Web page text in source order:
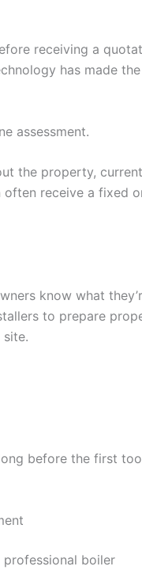
receiving a
has made the
assessment.
the property, current
often receive a fixed
know what
to prepare
before the first
professional boiler